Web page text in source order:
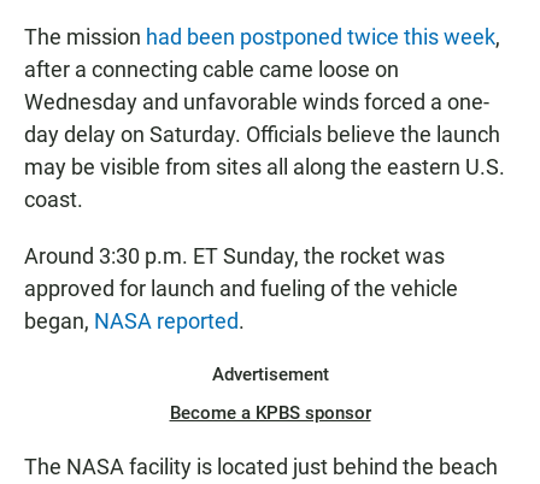
The mission had been postponed twice this week,
after a connecting cable came loose on
Wednesday and unfavorable winds forced a one-
day delay on Saturday. Officials believe the launch
may be visible from sites all along the eastern U.S.
coast.
Around 3:30 p.m. ET Sunday, the rocket was
approved for launch and fueling of the vehicle
began, NASA reported.
Advertisement
Become a KPBS sponsor
The NASA facility is located just behind the beach